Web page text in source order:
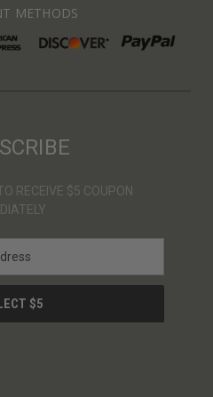
METHODS
RECEIVE $5 COUPON